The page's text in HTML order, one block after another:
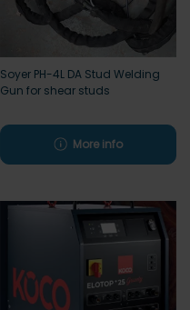
Soyer PH-4L DA Stud Welding
Gun for shear studs
More info